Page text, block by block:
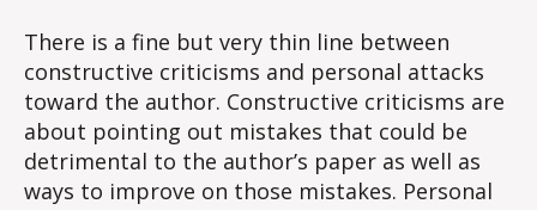
There is a fine but very thin line between
constructive criticisms and personal attacks
toward the author. Constructive criticisms are
about pointing out mistakes that could be
detrimental to the author’s paper as well as
ways to improve on those mistakes. Personal